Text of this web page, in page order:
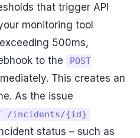
that trigger API
monitoring tool
500ms,
to the
POST
This creates an
As the issue
/incidents/{id}
status – such as